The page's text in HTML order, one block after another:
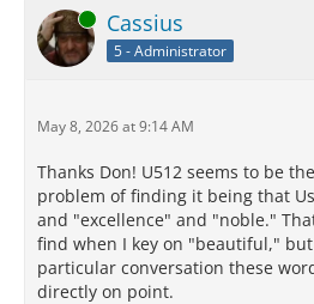
Online Cassius
5 - Administrator
May 8, 2026 at 9:14 AM
Thanks Don! U512 seems to be
problem of finding it being that
and "excellence" and "noble."
find when I key on "beautiful,"
particular conversation these
directly on point.